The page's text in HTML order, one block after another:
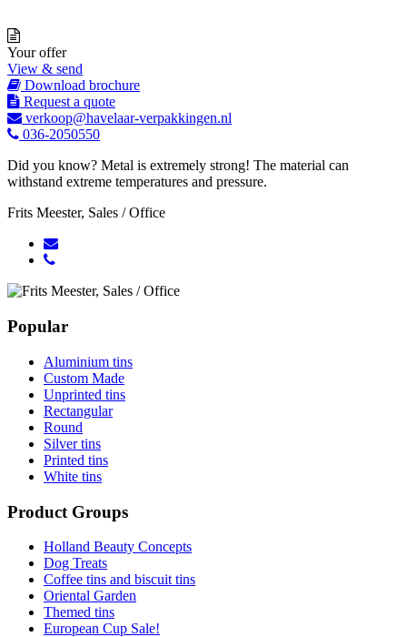
Your offer
View & send
Download brochure
Request a quote
verkoop@havelaar-verpakkingen.nl
036-2050550
Did you know? Metal is extremely strong! The material can
withstand extreme temperatures and pressure.
Frits Meester, Sales / Office
Popular
Aluminium tins
Custom Made
Unprinted tins
Rectangular
Round
Silver tins
Printed tins
White tins
Product Groups
Holland Beauty Concepts
Dog Treats
Coffee tins and biscuit tins
Oriental Garden
Themed tins
European Cup Sale!